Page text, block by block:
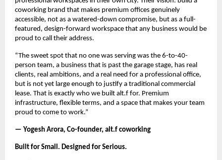
coworking brand that makes premium offices genuinely
accessible, not as a watered-down compromise, but as a full-
featured, design-forward workspace that any business would be
proud to call their address.
“The sweet spot that no one was serving was the 6-to-40-
person team, a business that is past the garage stage, has real
clients, real ambitions, and a real need for a professional office,
but is not yet large enough to justify a traditional commercial
lease. That is exactly who we built alt.f for. Premium
infrastructure, flexible terms, and a space that makes your team
proud to come to work.”
— Yogesh Arora, Co-founder, alt.f coworking
Built for Small. Designed for Serious.